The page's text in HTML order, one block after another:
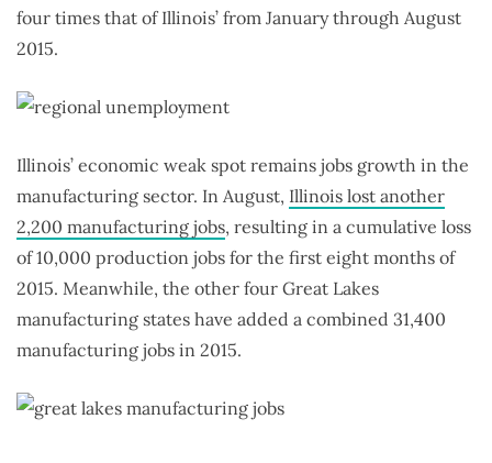
four times that of Illinois’ from January through August
2015.
Illinois’ economic weak spot remains jobs growth in the
manufacturing sector. In August, Illinois lost another
2,200 manufacturing jobs, resulting in a cumulative loss
of 10,000 production jobs for the first eight months of
2015. Meanwhile, the other four Great Lakes
manufacturing states have added a combined 31,400
manufacturing jobs in 2015.